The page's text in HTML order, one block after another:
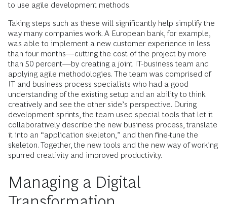
to use agile development methods.
Taking steps such as these will significantly help simplify the
way many companies work. A European bank, for example,
was able to implement a new customer experience in less
than four months—cutting the cost of the project by more
than 50 percent—by creating a joint IT-business team and
applying agile methodologies. The team was comprised of
IT and business process specialists who had a good
understanding of the existing setup and an ability to think
creatively and see the other side’s perspective. During
development sprints, the team used special tools that let it
collaboratively describe the new business process, translate
it into an “application skeleton,” and then fine-tune the
skeleton. Together, the new tools and the new way of working
spurred creativity and improved productivity.
Managing a Digital